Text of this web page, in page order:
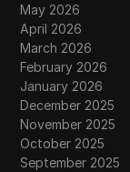
May 2026
April 2026
March 2026
February 2026
January 2026
December 2025
November 2025
October 2025
September 2025